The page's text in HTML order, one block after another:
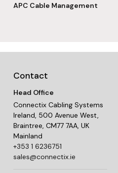
APC Cable Management
Contact
Head Office
Connectix Cabling Systems
Ireland, 500 Avenue West,
Braintree, CM77 7AA, UK
Mainland
+353 1 6236751
sales@connectix.ie